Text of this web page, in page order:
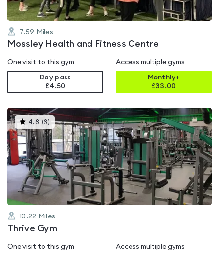
7.59 Miles
Mossley Health and Fitness Centre
One visit to this gym
Day pass
£4.50
Access multiple gyms
Monthly+
£33.00
4.8 (8 )This
gyms
is
rated
4.8
out
of
5
10.22 Miles
Thrive Gym
One visit to this gym Access multiple gyms